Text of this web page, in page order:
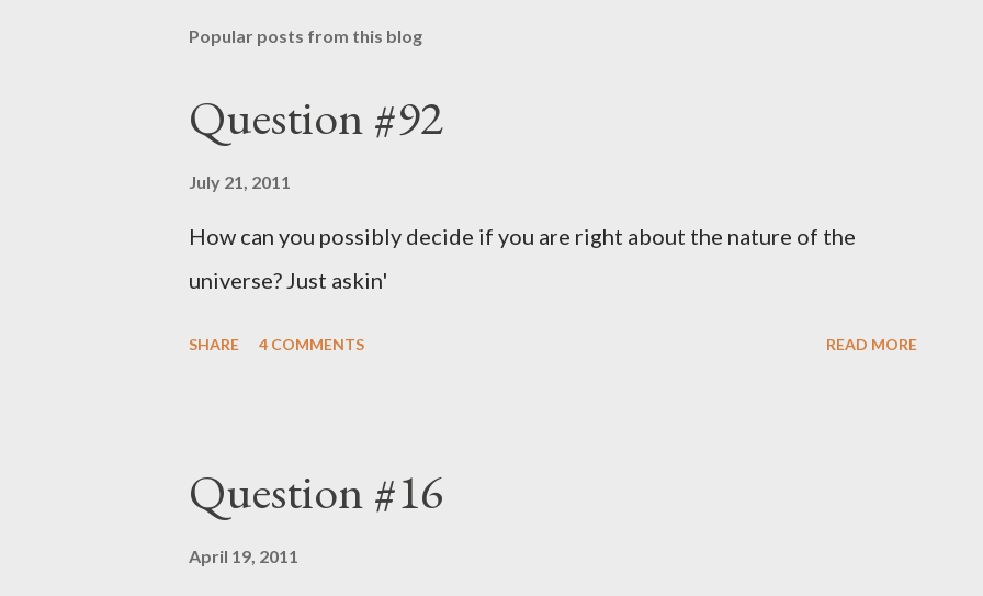
Popular posts from this blog
Question #92
July 21, 2011
How can you possibly decide if you are right about the nature of the
universe? Just askin'
SHARE 4 COMMENTS READ MORE
Question #16
April 19, 2011